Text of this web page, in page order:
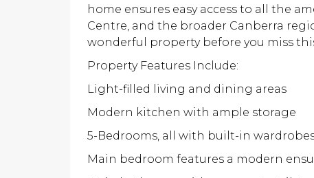
home ensures easy access to all the
Centre, and the broader Canberra
wonderful property before you miss
Property Features Include:
Light-filled living and dining areas
Modern kitchen with ample storage
5-Bedrooms, all with built-in
Main bedroom features a modern